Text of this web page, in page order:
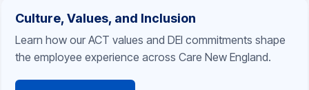
Culture, Values, and Inclusion
Learn how our ACT values and DEI commitments shape
the employee experience across Care New England.